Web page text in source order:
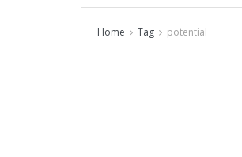
Home Tag potential